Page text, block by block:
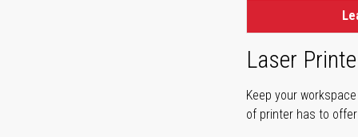
Laser
Keep your
of printer has to